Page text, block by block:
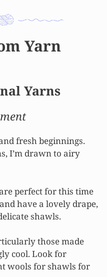
Yarn
Yarns
fresh beginnings.
I’m drawn to airy
perfect for this time
have a lovely drape,
shawls.
those made
cool. Look for
wools for shawls for